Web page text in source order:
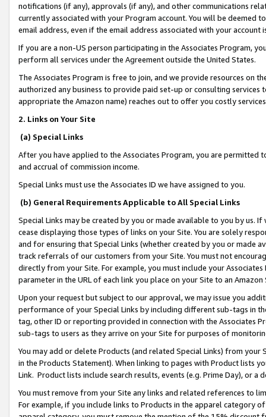
notifications (if any), approvals (if any), and other communications
currently associated with your Program account. You will be deemed
email address, even if the email address associated with your account
If you are a non-US person participating in the Associates Program,
perform all services under the Agreement outside the United States.
The Associates Program is free to join, and we provide resources on
authorized any business to provide paid set-up or consulting
appropriate the Amazon name) reaches out to offer you costly
2. Links on Your Site
(a) Special Links
After you have applied to the Associates Program, you are permitted
and accrual of commission income.
Special Links must use the Associates ID we have assigned to you.
(b) General Requirements Applicable to All Special Links
Special Links may be created by you or made available to you by us.
cease displaying those types of links on your Site. You are solely
and for ensuring that Special Links (whether created by you or
track referrals of our customers from your Site. You must not
directly from your Site. For example, you must include your
parameter in the URL of each link you place on your Site to an
Upon your request but subject to our approval, we may issue you
performance of your Special Links by including different sub-tags in
tag, other ID or reporting provided in connection with the Associates
sub-tags to users as they arrive on your Site for purposes of
You may add or delete Products (and related Special Links) from
in the Products Statement). When linking to pages with Product lists
Link. Product lists include search results, events (e.g. Prime Day), or a
You must remove from your Site any links and related references to
For example, if you include links to Products in the apparel category